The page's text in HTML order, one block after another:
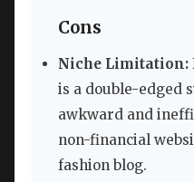
Cons
Niche Limitation:
is a double-edged
awkward and
non-financial
fashion blog.